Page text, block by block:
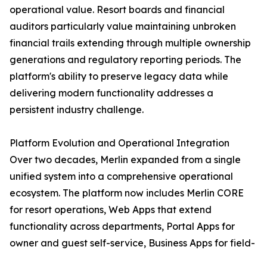
operational value. Resort boards and financial
auditors particularly value maintaining unbroken
financial trails extending through multiple ownership
generations and regulatory reporting periods. The
platform's ability to preserve legacy data while
delivering modern functionality addresses a
persistent industry challenge.
Platform Evolution and Operational Integration
Over two decades, Merlin expanded from a single
unified system into a comprehensive operational
ecosystem. The platform now includes Merlin CORE
for resort operations, Web Apps that extend
functionality across departments, Portal Apps for
owner and guest self-service, Business Apps for field-